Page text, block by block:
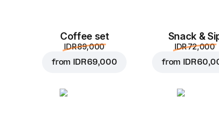
Coffee set
IDR 89,000
from IDR 69,000
Snack &
IDR 72,000
from IDR